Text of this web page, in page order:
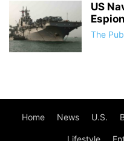
US
The
Home News U.S.